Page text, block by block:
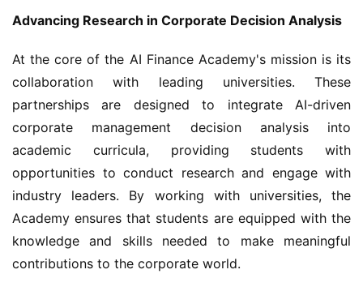
Advancing Research in Corporate Decision Analysis
At the core of the AI Finance Academy's mission is its
collaboration with leading universities. These
partnerships are designed to integrate AI-driven
corporate management decision analysis into
academic curricula, providing students with
opportunities to conduct research and engage with
industry leaders. By working with universities, the
Academy ensures that students are equipped with the
knowledge and skills needed to make meaningful
contributions to the corporate world.